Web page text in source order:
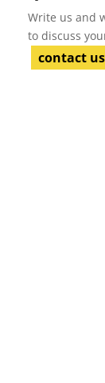
Write us and
to discuss
contact us